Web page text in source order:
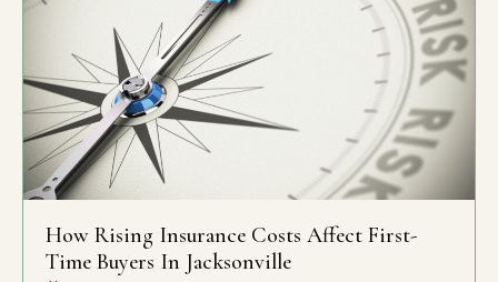
How Rising Insurance Costs Affect First-
Time Buyers In Jacksonville